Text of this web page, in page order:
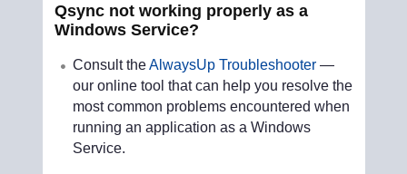
Qsync not working properly as a
Windows Service?
Consult theAlwaysUp Troubleshooter—
our online tool that can help you resolve the
most common problems encountered when
running an application as a Windows
Service.